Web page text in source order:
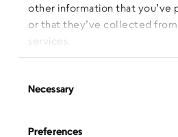
other information that you’ve
or that they’ve collected
services.
Selection
Necessary
Preferences
SIGN UP for Our Newsletter
CLICK HERE to donate needed
SMS PRIVACY POLICY
Administration Office